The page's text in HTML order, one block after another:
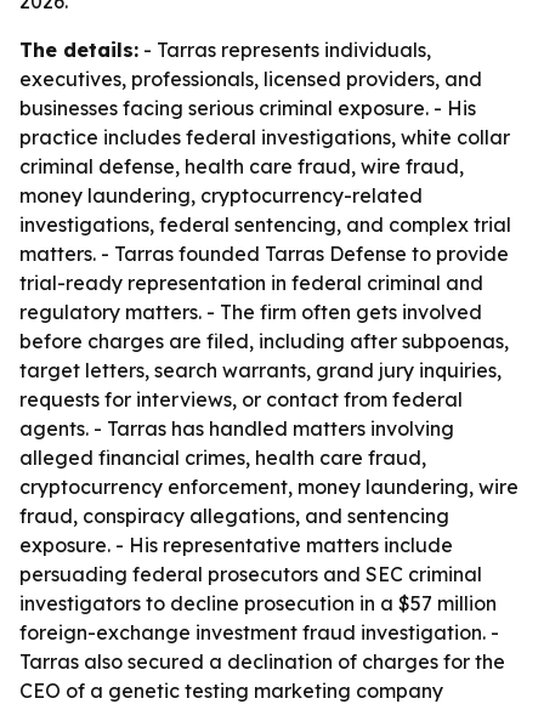
The details: - Tarras represents individuals,
executives, professionals, licensed providers, and
businesses facing serious criminal exposure. - His
practice includes federal investigations, white collar
criminal defense, health care fraud, wire fraud,
money laundering, cryptocurrency-related
investigations, federal sentencing, and complex trial
matters. - Tarras founded Tarras Defense to provide
trial-ready representation in federal criminal and
regulatory matters. - The firm often gets involved
before charges are filed, including after subpoenas,
target letters, search warrants, grand jury inquiries,
requests for interviews, or contact from federal
agents. - Tarras has handled matters involving
alleged financial crimes, health care fraud,
cryptocurrency enforcement, money laundering, wire
fraud, conspiracy allegations, and sentencing
exposure. - His representative matters include
persuading federal prosecutors and SEC criminal
investigators to decline prosecution in a $57 million
foreign-exchange investment fraud investigation. -
Tarras also secured a declination of charges for the
CEO of a genetic testing marketing company